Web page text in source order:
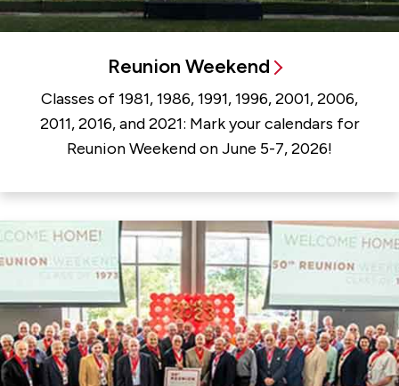
Reunion Weekend
Classes of 1981, 1986, 1991, 1996, 2001, 2006,
2011, 2016, and 2021: Mark your calendars for
Reunion Weekend on June 5-7, 2026!